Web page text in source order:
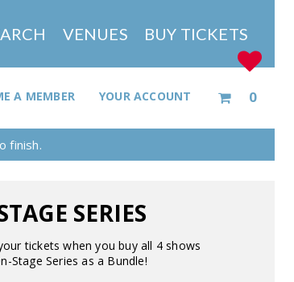
VENUES BUY TICKETS
A MEMBER 0
YOUR ACCOUNT
finish.
SERIES
tickets when you buy all 4 shows
Stage Series as a Bundle!